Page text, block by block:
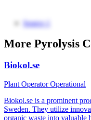
Source 1
More Pyrolysis
Biokol.se
Plant OperatorOperational
Biokol.se is a prominent
Sweden. They utilize
organic waste into valuable